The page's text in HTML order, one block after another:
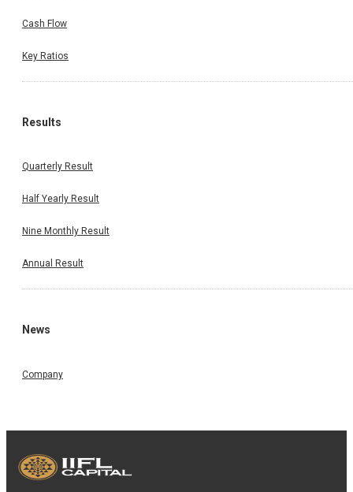
Cash Flow
Key Ratios
Results
Quarterly Result
Half Yearly Result
Nine Monthly Result
Annual Result
News
Company